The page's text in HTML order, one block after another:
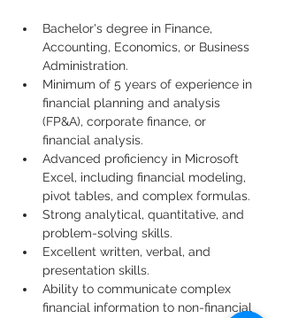
Bachelor's degree in Finance,
Accounting, Economics, or Business
Administration.
Minimum of 5 years of experience in
financial planning and analysis
(FP&A), corporate finance, or
financial analysis.
Advanced proficiency in Microsoft
Excel, including financial modeling,
pivot tables, and complex formulas.
Strong analytical, quantitative, and
problem-solving skills.
Excellent written, verbal, and
presentation skills.
Ability to communicate complex
financial information to non-financial